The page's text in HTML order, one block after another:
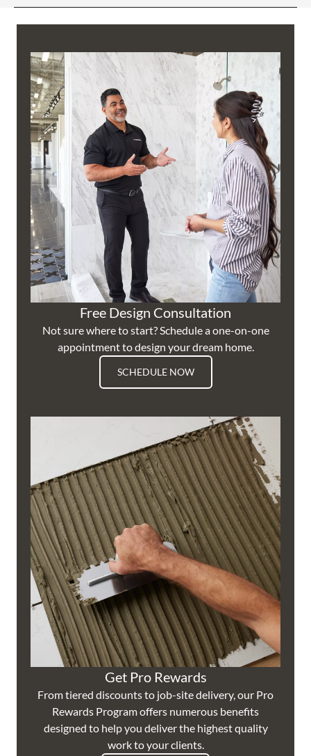
Free Design Consultation
Not sure where to start? Schedule a one-on-one
appointment to design your dream home.
SCHEDULE NOW
Get Pro Rewards
From tiered discounts to job-site delivery, our Pro
Rewards Program offers numerous benefits
designed to help you deliver the highest quality
work to your clients.